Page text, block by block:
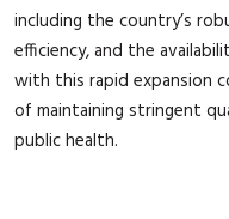
including the country’s
efficiency, and the
with this rapid expansion
of maintaining stringent
public health.